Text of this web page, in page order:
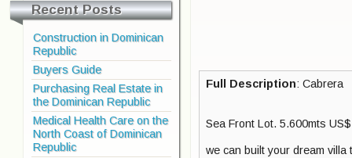
Recent Posts
Construction in Dominican
Republic
Buyers Guide
Purchasing Real Estate in
the Dominican Republic
Medical Health Care on the
North Coast of Dominican
Republic
Full Description: Cabrera
Sea Front Lot. 5.600mts
we can built your dream villa